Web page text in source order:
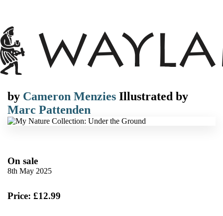
by Cameron Menzies Illustrated by
Marc Pattenden
On sale
8th May 2025
Price: £12.99